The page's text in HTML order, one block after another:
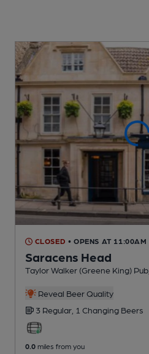
CLOSED • OPENS AT 11:00AM
Saracens Head
Taylor Walker (Greene King) Pub
Reveal Beer Quality
3 Regular, 1 Changing Beers
0.0 miles from you